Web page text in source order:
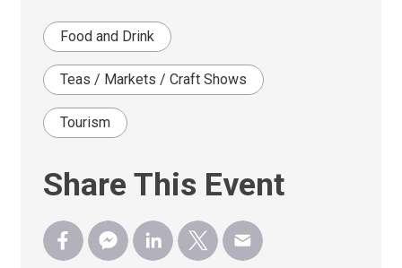
Food and Drink
Teas / Markets / Craft Shows
Tourism
Share This Event